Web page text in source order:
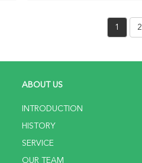
1 2
ABOUT US
INTRODUCTION
HISTORY
SERVICE
OUR TEAM